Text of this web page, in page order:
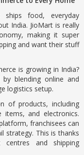
food, everyday
India. JioMart is really
making it super
and want their stuff
is growing in India?
blending online and
logistics setup.
of products, including
items, and electronics.
franchisees can
strategy. This is thanks
and shipping